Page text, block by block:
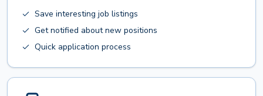
Save interesting job listings
Get notified about new positions
Quick application process